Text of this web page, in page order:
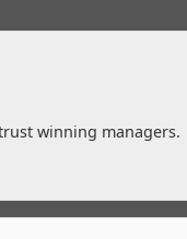
winning managers.